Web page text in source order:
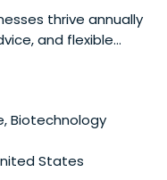
thrive annually
and flexible
Biotechnology
States